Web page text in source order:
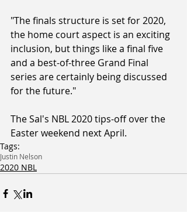
"The finals structure is set for 2020,
the home court aspect is an exciting
inclusion, but things like a final five
and a best-of-three Grand Final
series are certainly being discussed
for the future."
The Sal's NBL 2020 tips-off over the
Easter weekend next April.
Tags:
Justin Nelson
2020 NBL